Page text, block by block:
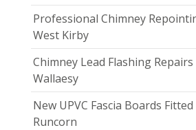
Professional Chimney
West Kirby
Chimney Lead Flashing Repairs
Wallaesy
New UPVC Fascia Boards Fitted
Runcorn